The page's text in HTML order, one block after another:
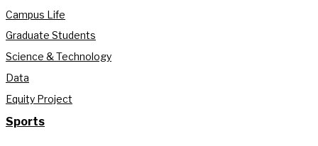
Campus Life
Graduate Students
Science & Technology
Data
Equity Project
Sports